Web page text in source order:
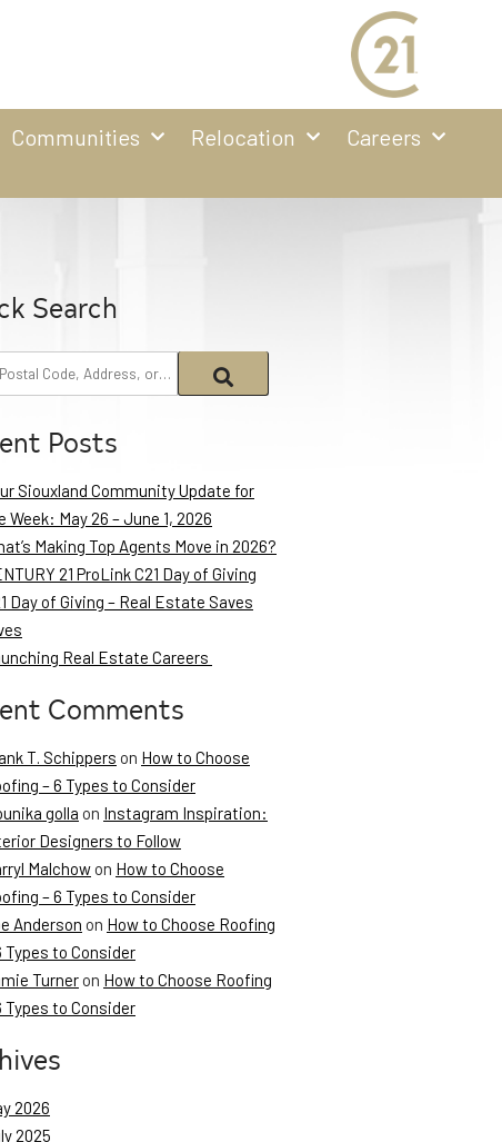
Communities Relocation
Careers
Search
Posts
Siouxland Community Update for
Week: May 26 – June 1, 2026
Making Top Agents Move in 2026?
21 ProLink C21 Day of Giving
Day of Giving – Real Estate Saves
Real Estate Careers
Comments
T. Schippers on How to Choose
– 6 Types to Consider
golla on Instagram Inspiration:
Designers to Follow
Malchow on How to Choose
– 6 Types to Consider
Anderson on How to Choose Roofing
Types to Consider
Turner on How to Choose Roofing
Types to Consider
2026
2025